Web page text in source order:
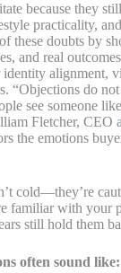
because they
practicality,
these doubts by
and real
alignment,
“Objections do
see someone
Fletcher, CEO
the emotions
cold—they’re
familiar with your
still hold them
often sound like: